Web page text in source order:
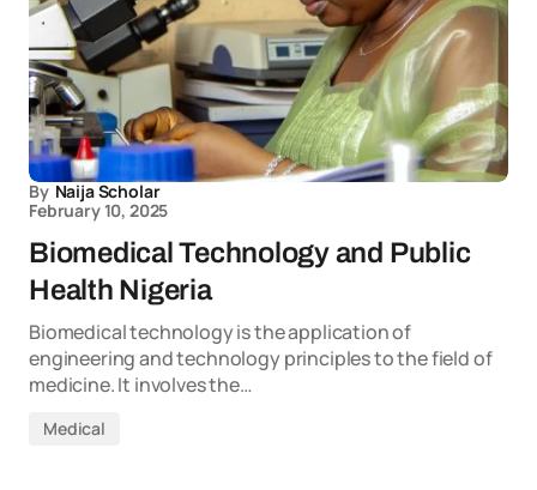
By Naija Scholar
February 10, 2025
Biomedical Technology and Public
Health Nigeria
Biomedical technology is the application of
engineering and technology principles to the field of
medicine. It involves the…
Medical